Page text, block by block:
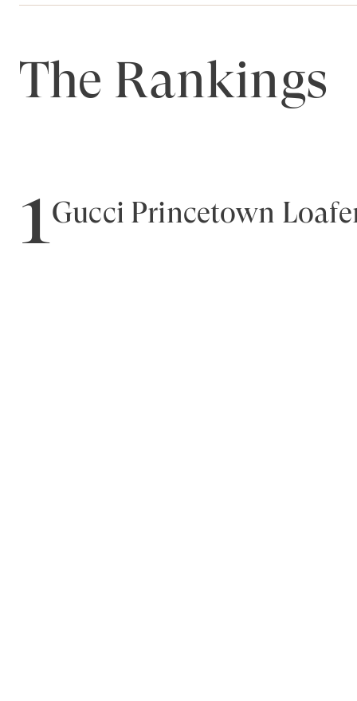
The Rankings
1Gucci Princetown